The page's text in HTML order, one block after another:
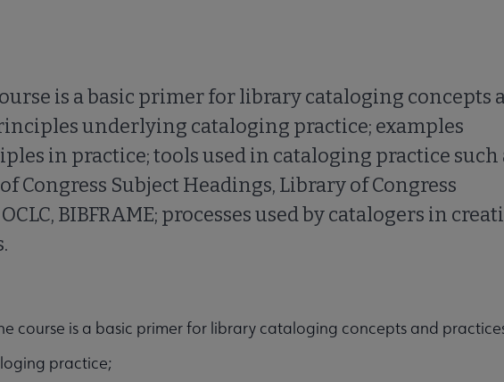
is a basic primer for library cataloging concepts
underlying cataloging practice; examples
in practice; tools used in cataloging practice such
Congress Subject Headings, Library of Congress
BIBFRAME; processes used by catalogers in
course is a basic primer for library cataloging concepts and
practice;